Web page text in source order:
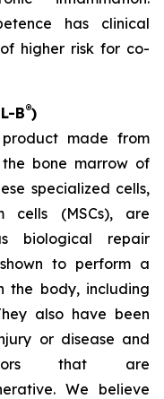
has clinical
higher risk for co-
B®)
made from
bone marrow of
specialized cells,
cells (MSCs), are
biological repair
to perform a
the body, including
also have been
or disease and
that are
We believe